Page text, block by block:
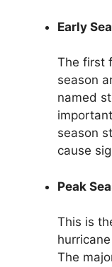
Early
The first
season
named
season
cause
Peak
This is
The